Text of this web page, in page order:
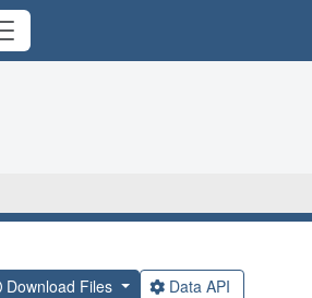
Download Files Data API